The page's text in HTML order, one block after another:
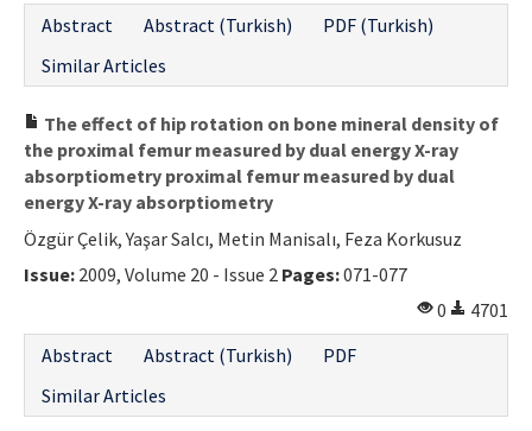
Abstract Abstract (Turkish)
PDF (Turkish)
Similar Articles
The effect of hip rotation on bone mineral density of
the proximal femur measured by dual energy X-ray
absorptiometry proximal femur measured by dual
energy X-ray absorptiometry
Özgür Çelik, Yaşar Salcı, Metin Manisalı, Feza Korkusuz
Issue: 2009, Volume 20 - Issue 2 Pages:071-077
0
4701
Abstract
Abstract (Turkish)
PDF
Similar Articles